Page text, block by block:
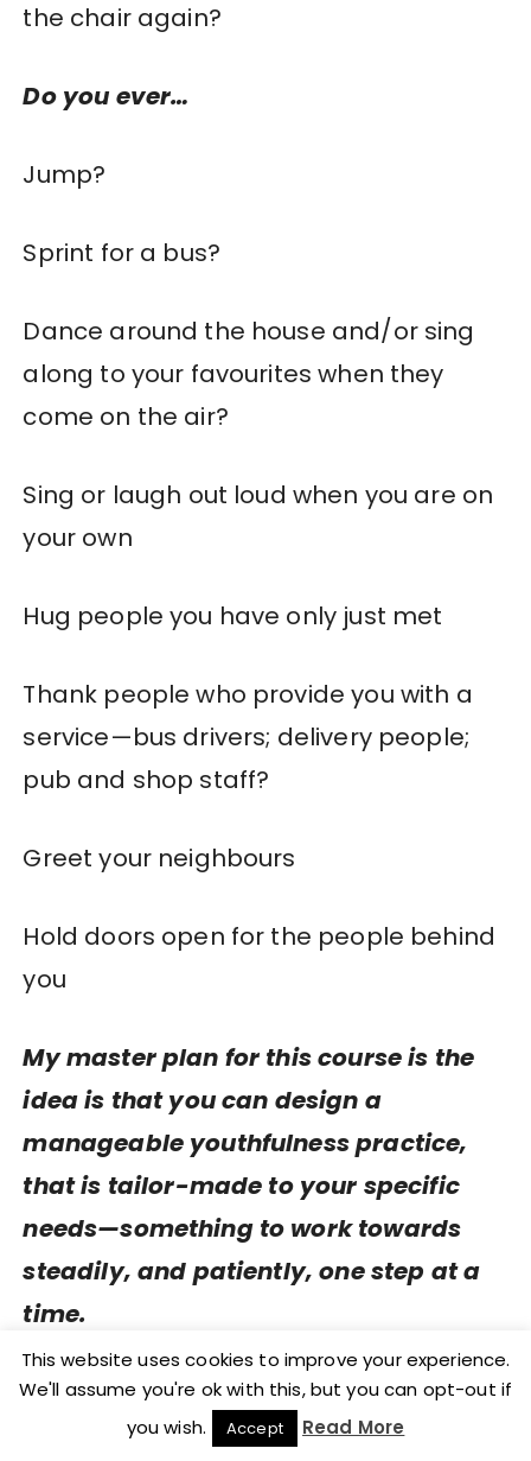
the chair again?
Do you ever…
Jump?
Sprint for a bus?
Dance around the house and/or sing
along to your favourites when they
come on the air?
Sing or laugh out loud when you are on
your own
Hug people you have only just met
Thank people who provide you with a
service—bus drivers; delivery people;
pub and shop staff?
Greet your neighbours
Hold doors open for the people behind
you
My master plan for this course is the
idea is that you can design a
manageable youthfulness practice,
that is tailor-made to your specific
needs—something to work towards
steadily, and patiently, one step at a
time.
It needs to include:
This website uses cookies to improve your experience.
We'll assume you're ok with this, but you can opt-out if
you wish.
Accept Read More